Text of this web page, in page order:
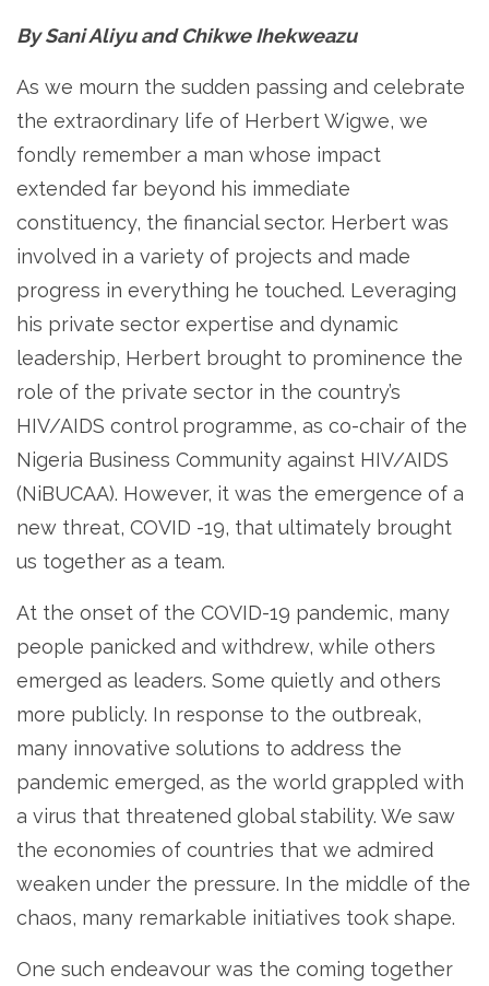
By Sani Aliyu and Chikwe Ihekweazu
As we mourn the sudden passing and celebrate
the extraordinary life of Herbert Wigwe, we
fondly remember a man whose impact
extended far beyond his immediate
constituency, the financial sector. Herbert was
involved in a variety of projects and made
progress in everything he touched. Leveraging
his private sector expertise and dynamic
leadership, Herbert brought to prominence the
role of the private sector in the country’s
HIV/AIDS control programme, as co-chair of the
Nigeria Business Community against HIV/AIDS
(NiBUCAA). However, it was the emergence of a
new threat, COVID -19, that ultimately brought
us together as a team.
At the onset of the COVID-19 pandemic, many
people panicked and withdrew, while others
emerged as leaders. Some quietly and others
more publicly. In response to the outbreak,
many innovative solutions to address the
pandemic emerged, as the world grappled with
a virus that threatened global stability. We saw
the economies of countries that we admired
weaken under the pressure. In the middle of the
chaos, many remarkable initiatives took shape.
One such endeavour was the coming together